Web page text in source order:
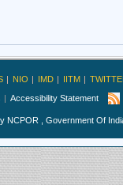
NIO IMD IITM
Accessibility Statement
NCPOR , Government Of